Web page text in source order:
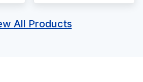
All Products